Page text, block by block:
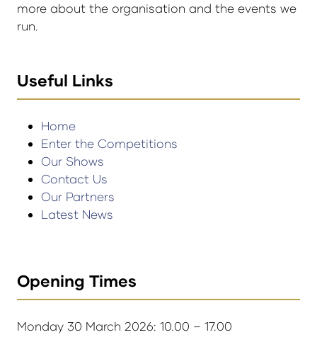
more about the organisation and the events we
run.
Useful Links
Home
Enter the Competitions
Our Shows
Contact Us
Our Partners
Latest News
Opening Times
Monday 30 March 2026: 10.00 – 17.00